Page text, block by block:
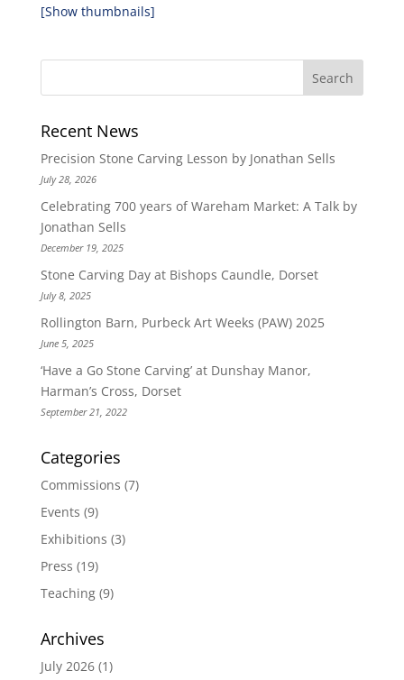
[Show thumbnails]
Recent News
Precision Stone Carving Lesson by Jonathan Sells
July 28, 2026
Celebrating 700 years of Wareham Market: A Talk by
Jonathan Sells
December 19, 2025
Stone Carving Day at Bishops Caundle, Dorset
July 8, 2025
Rollington Barn, Purbeck Art Weeks (PAW) 2025
June 5, 2025
‘Have a Go Stone Carving’ at Dunshay Manor,
Harman’s Cross, Dorset
September 21, 2022
Categories
Commissions (7)
Events (9)
Exhibitions (3)
Press (19)
Teaching(9)
Archives
July 2026(1)